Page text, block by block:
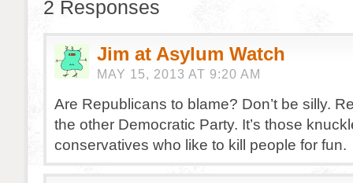
2 Responses
Jim at Asylum Watch
MAY 15, 2013 AT 9:20 AM
Are Republicans to blame? Don’t be silly.
the other Democratic Party. It’s those
conservatives who like to kill people for fun.